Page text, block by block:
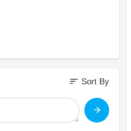
sort Sort By